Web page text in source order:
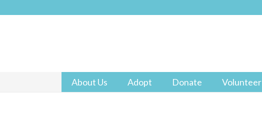
About Us Adopt Donate Volunteer